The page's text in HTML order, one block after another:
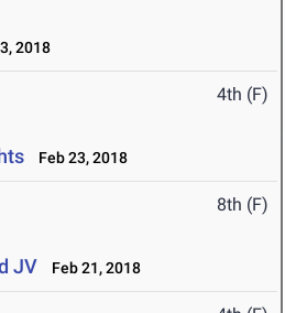
2018
4th (F)
Feb 23, 2018
8th (F)
JV Feb 21, 2018